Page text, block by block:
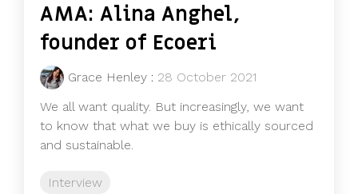
AMA: Alina Anghel,
founder of Ecoeri
Grace Henley : 28 October 2021
We all want quality. But increasingly, we want
to know that what we buy is ethically sourced
and sustainable.
Interview